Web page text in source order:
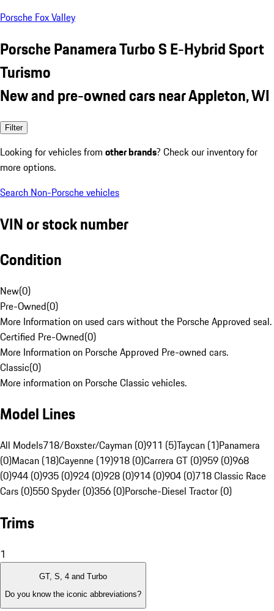
Porsche Fox Valley
Porsche Panamera Turbo S E-Hybrid Sport
Turismo
New and pre-owned cars near Appleton, WI
Filter
Looking for vehicles from other brands? Check our inventory for
more options.
Search Non-Porsche vehicles
VIN or stock number
Condition
New(0)
Pre-Owned(0)
More Information on used cars without the Porsche Approved seal.
Certified Pre-Owned(0)
More Information on Porsche Approved Pre-owned cars.
Classic(0)
More information on Porsche Classic vehicles.
Model Lines
All Models718/Boxster/Cayman (0)911 (5)Taycan (1)Panamera
(0)Macan (18)Cayenne (19)918 (0)Carrera GT (0)959 (0)968
(0)944 (0)935 (0)924 (0)928 (0)914 (0)904 (0)718 Classic Race
Cars (0)550 Spyder (0)356 (0)Porsche-Diesel Tractor (0)
Trims
1
GT, S, 4 and Turbo
Do you know the iconic abbreviations?